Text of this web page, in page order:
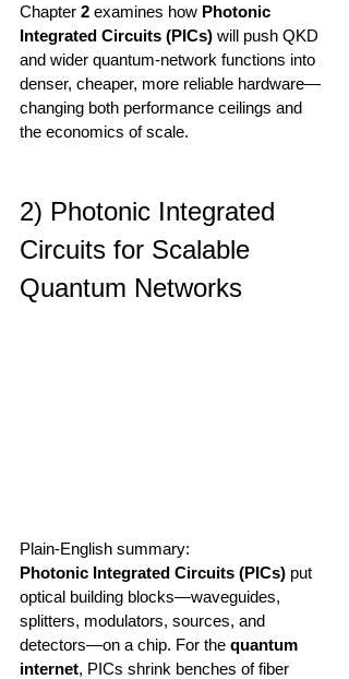
Chapter 2 examines how Photonic
Integrated Circuits (PICs) will push QKD
and wider quantum-network functions into
denser, cheaper, more reliable hardware—
changing both performance ceilings and
the economics of scale.
2) Photonic Integrated
Circuits for Scalable
Quantum Networks
Plain-English summary:
Photonic Integrated Circuits (PICs) put
optical building blocks—waveguides,
splitters, modulators, sources, and
detectors—on a chip. For the quantum
internet, PICs shrink benches of fiber